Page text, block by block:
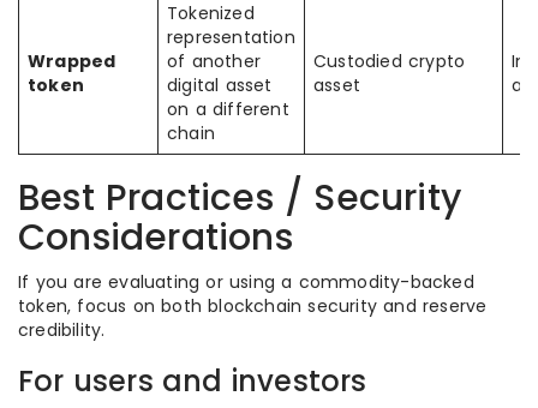
Wrapped
token
Tokenized
representation
of another
digital asset
on a different
chain
Custodied crypto
asset
Best Practices / Security
Considerations
If you are evaluating or using a commodity-backed
token, focus on both blockchain security and reserve
credibility.
For users and investors